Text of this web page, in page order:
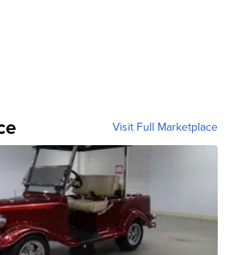
Visit Full Marketplace